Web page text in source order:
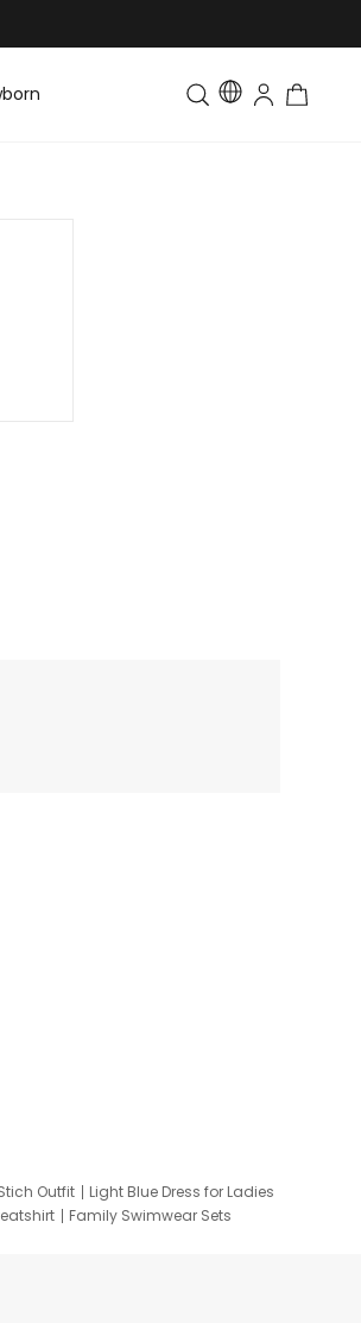
Toddler & Kids Matching
Outfit
Light Blue Dress for Ladies
Family Swimwear Sets